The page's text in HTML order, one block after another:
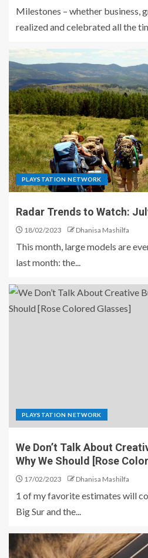
Milestones – whether business,
realized and celebrated all the
PLAYSTATION NETWORK
Radar Trends to Watch:
18/02/2023 Dhanisa Mashilfa
This month, large models are
last month: the...
PLAYSTATION NETWORK
We Don’t Talk About
Why We Should [Rose
17/02/2023 Dhanisa Mashilfa
1 of my favorite estimates will
Big Sur and the...